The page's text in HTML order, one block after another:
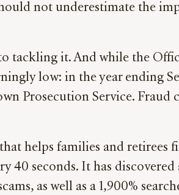
not underestimate the
tackling it. And while the
low: in the year ending
Prosecution Service. Fraud
helps families and retirees
40 seconds. It has discovered
as well as a 1,900%